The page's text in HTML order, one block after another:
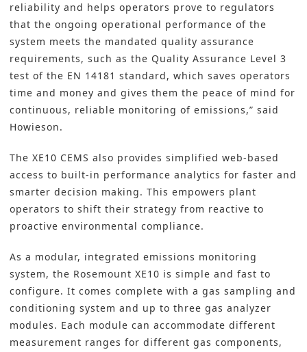
reliability and helps operators prove to regulators
that the ongoing operational performance of the
system meets the mandated quality assurance
requirements, such as the Quality Assurance Level 3
test of the EN 14181 standard, which saves operators
time and money and gives them the peace of mind for
continuous, reliable monitoring of emissions,” said
Howieson.
The XE10 CEMS also provides simplified web-based
access to built-in performance analytics for faster and
smarter decision making. This empowers plant
operators to shift their strategy from reactive to
proactive environmental compliance.
As a modular, integrated emissions monitoring
system, the Rosemount XE10 is simple and fast to
configure. It comes complete with a gas sampling and
conditioning system and up to three gas analyzer
modules. Each module can accommodate different
measurement ranges for different gas components,